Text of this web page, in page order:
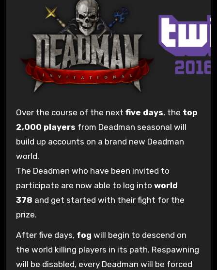
Over the course of the next five days, the top
2,000 players from Deadman seasonal will
build up accounts on a brand new Deadman
world.
The Deadmen who have been invited to
participate are now able to log into world
378 and get started with their fight for the
prize.
After five days, fog will begin to descend on
the world killing players in its path. Respawning
will be disabled, every Deadman will be forced